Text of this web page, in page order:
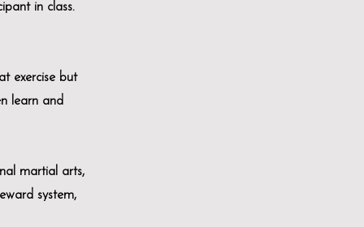
in class.
exercise but
learn and
martial arts,
system,